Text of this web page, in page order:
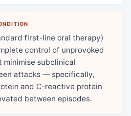
first-line oral therapy)
control of unprovoked
subclinical
attacks — specifically,
and C-reactive protein
between episodes.